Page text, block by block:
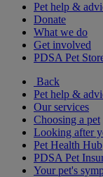
Pet help &
Donate
What we do
Get involved
PDSA Pet
Back
Pet help &
Our services
Choosing a pet
Looking after
Pet Health Hub
PDSA Pet
Your pet's